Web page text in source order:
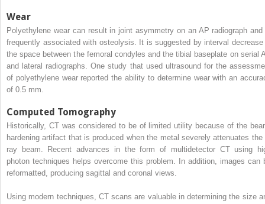
Wear
Polyethylene wear can result in joint asymmetry on an AP radiograph
frequently associated with osteolysis. It is suggested by interval decrease
the space between the femoral condyles and the tibial baseplate on serial
and lateral radiographs. One study that used ultrasound for the
of polyethylene wear reported the ability to determine wear with an
of 0.5 mm.
Computed Tomography
Historically, CT was considered to be of limited utility because of the
hardening artifact that is produced when the metal severely attenuates the
ray beam. Recent advances in the form of multidetector CT using
photon techniques helps overcome this problem. In addition, images can
reformatted, producing sagittal and coronal views.
Using modern techniques, CT scans are valuable in determining the size